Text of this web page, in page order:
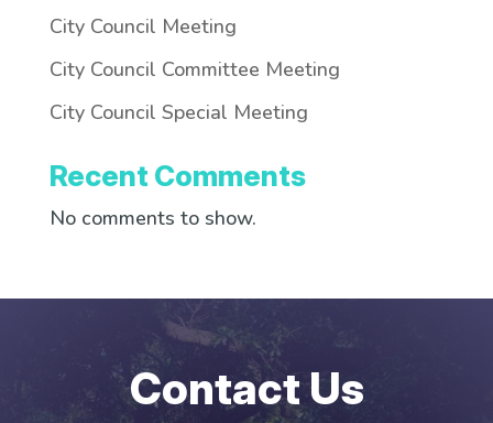
City Council Meeting
City Council Committee Meeting
City Council Special Meeting
Recent Comments
No comments to show.
Contact Us